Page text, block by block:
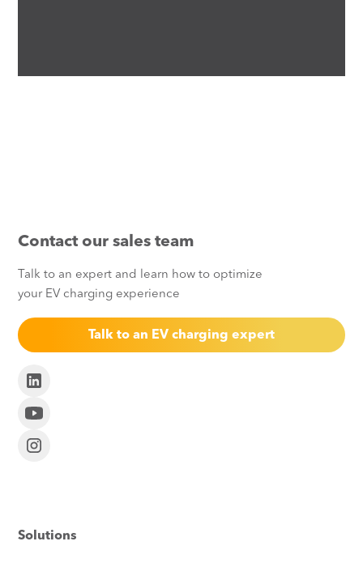
Contact our sales team
Talk to an expert and learn how to optimize
your EV charging experience
Talk to an EV charging expert
Solutions